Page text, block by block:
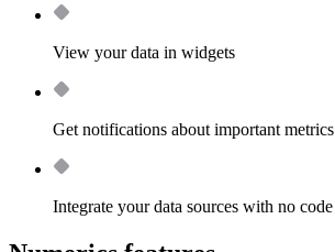
View your data in widgets
Get notifications about important metrics
Integrate your data sources with no code